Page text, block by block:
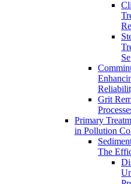
Grit
Primary
in Pollution
The